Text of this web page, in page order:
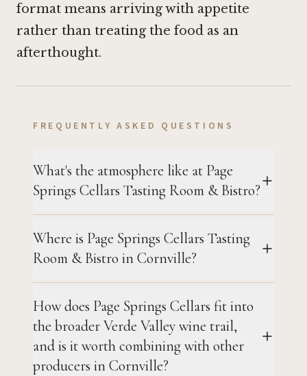
format means arriving with appetite
rather than treating the food as an
afterthought.
FREQUENTLY ASKED QUESTIONS
What's the atmosphere like at Page
Springs Cellars Tasting Room & Bistro?
Where is Page Springs Cellars Tasting
Room & Bistro in Cornville?
How does Page Springs Cellars fit into
the broader Verde Valley wine trail,
and is it worth combining with other
producers in Cornville?